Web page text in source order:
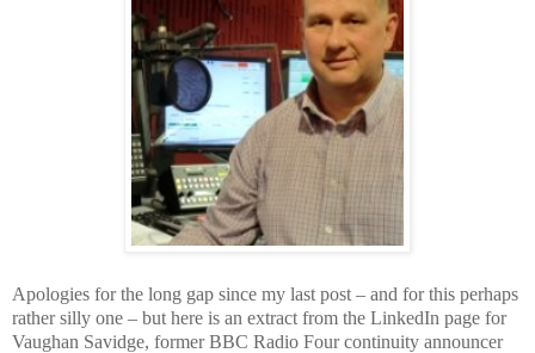
Apologies for the long gap since my last post – and for this perhaps
rather silly one – but here is an extract from the LinkedIn page for
Vaughan Savidge, former BBC Radio Four continuity announcer